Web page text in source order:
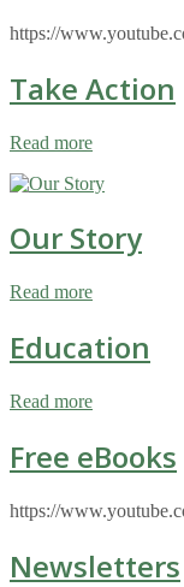
https://
Take Action
Read more
Our Story
Read more
Education
Read more
Free eBooks
https://
Newsletters